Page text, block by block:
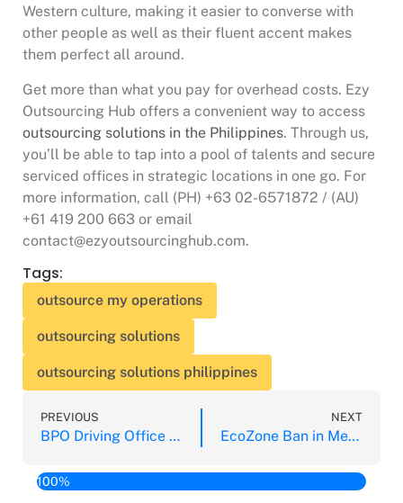
Western culture, making it easier to converse with
other people as well as their fluent accent makes
them perfect all around.
Get more than what you pay for overhead costs. Ezy
Outsourcing Hub offers a convenient way to access
outsourcing solutions in the Philippines. Through us,
you’ll be able to tap into a pool of talents and secure
serviced offices in strategic locations in one go. For
more information, call (PH) +63 02-6571872 / (AU)
+61 419 200 663 or email
contact@ezyoutsourcinghub.com.
Tags:
outsource my operations
outsourcing solutions
outsourcing solutions philippines
PREVIOUS
BPO Driving Office Demand in Bacolod City
NEXT
EcoZone Ban in Metro Manila Hampering IT & BPO
100%